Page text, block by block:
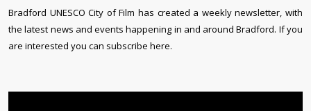
Bradford UNESCO City of Film has created a weekly newsletter, with
the latest news and events happening in and around Bradford. If you
are interested you can subscribe here.